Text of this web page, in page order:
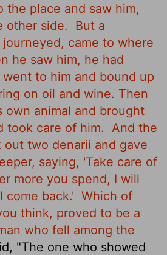
the place and saw him,
other side.
But a
journeyed, came to where
he saw him, he had
went to him and bound up
on oil and wine. Then
own animal and brought
took care of him.
And the
out two denarii and gave
saying, 'Take care of
more you spend, I will
come back.' Which of
think, proved to be a
who fell among the
"The one who showed